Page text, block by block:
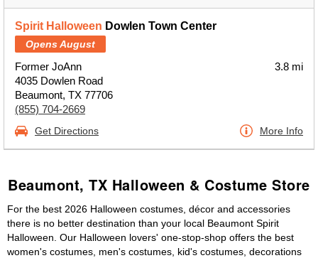
Spirit Halloween Dowlen Town Center
Opens August
Former JoAnn
4035 Dowlen Road
Beaumont, TX 77706
(855) 704-2669
3.8 mi
Get Directions More Info
Beaumont, TX Halloween & Costume Store
For the best 2026 Halloween costumes, décor and accessories
there is no better destination than your local Beaumont Spirit
Halloween. Our Halloween lovers' one-stop-shop offers the best
women's costumes, men's costumes, kid's costumes, decorations